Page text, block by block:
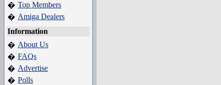
� Top Members
� Amiga Dealers
Information
� About Us
� FAQs
� Advertise
� Polls